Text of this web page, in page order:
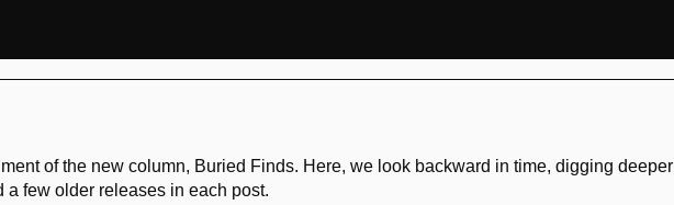
of the new column, Buried Finds. Here, we look backward in time, digging deeper
a few older releases in each post.